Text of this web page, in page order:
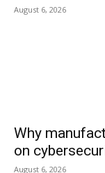
August 6, 2026
Why
on
August 6, 2026